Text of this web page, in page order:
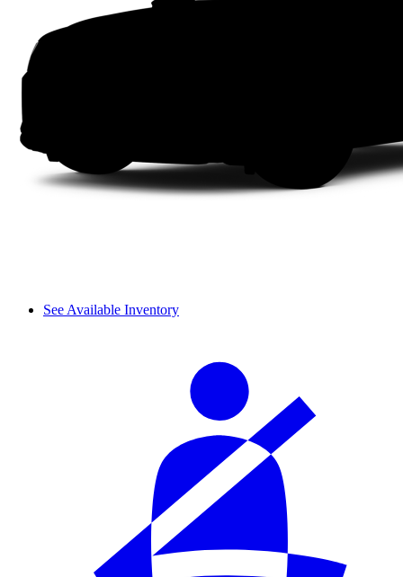
See Available Inventory